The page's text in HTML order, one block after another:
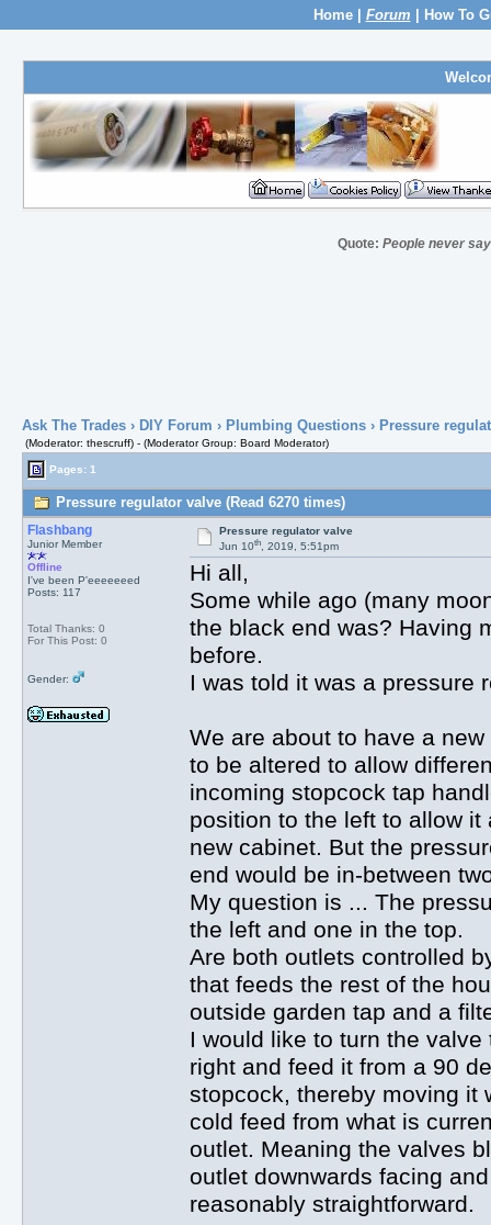
Home| Forum How To
Quote:People never
Ask The Trades› DIY Forum › Plumbing Questions› Pressure
(Moderator: thescruff) - (Moderator Group: Board Moderator)
Pages: 1
Pressure regulator valve (Read 6270 times)
Flashbang
Junior Member
Offline
I've been P'eeeeeeed
Posts: 117
Total Thanks: 0
For This Post: 0
Gender:
Pressure regulator valve
Jun 10th, 2019, 5:51pm
Hi all,
Some while ago (many
the black end was? Having
before.
I was told it was a
We are about to have a
to be altered to allow
incoming stopcock tap
position to the left to allow
new cabinet. But the
end would be in-between
My question is ... The
the left and one in the top.
Are both outlets controlled
that feeds the rest of the
outside garden tap and a
I would like to turn the
right and feed it from a 90
stopcock, thereby moving it
cold feed from what is
outlet. Meaning the valves
outlet downwards facing
reasonably straightforward.